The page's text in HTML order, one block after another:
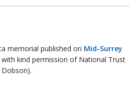
memorial published on Mid-Surrey
with kind permission of National Trust